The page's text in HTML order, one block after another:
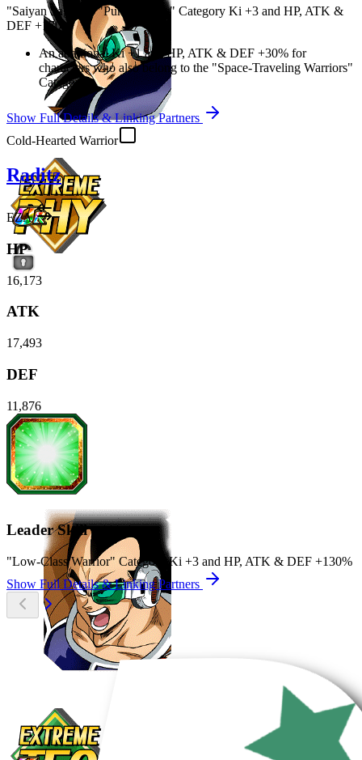
"Saiyan Saga" or "Pure Saiyans" Category Ki +3 and HP, ATK &
DEF +170%
An additional Ki+1andHP, ATK & DEF +30% for
characters who also belong to the "Space-Traveling Warriors"
Category
Show Full Details & Linking Partners
Cold-Hearted Warrior
Raditz
EZA
HP
16,173
ATK
17,493
DEF
11,876
Leader Skill
"Low-Class Warrior" Category Ki +3 and HP, ATK & DEF +130%
Show Full Details & Linking Partners